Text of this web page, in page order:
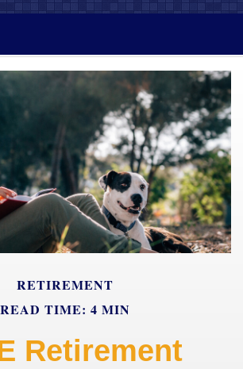
RETIREMENT
READ TIME: 4 MIN
Retirement